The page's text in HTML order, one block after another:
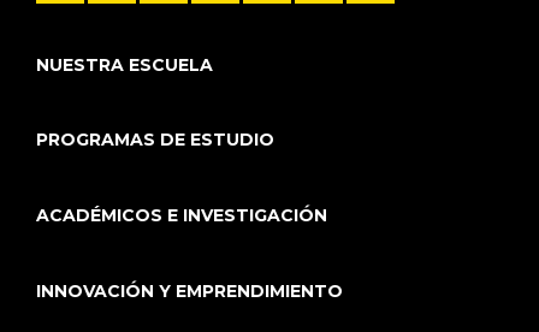
NUESTRA ESCUELA
PROGRAMAS DE ESTUDIO
ACADÉMICOS E INVESTIGACIÓN
INNOVACIÓN Y EMPRENDIMIENTO